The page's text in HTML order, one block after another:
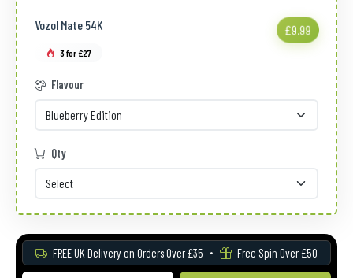
Vozol Mate 54K £9.99
3 for £27
Flavour
Qty
FREE UK Delivery on Orders Over £35 Free Spin Over £50